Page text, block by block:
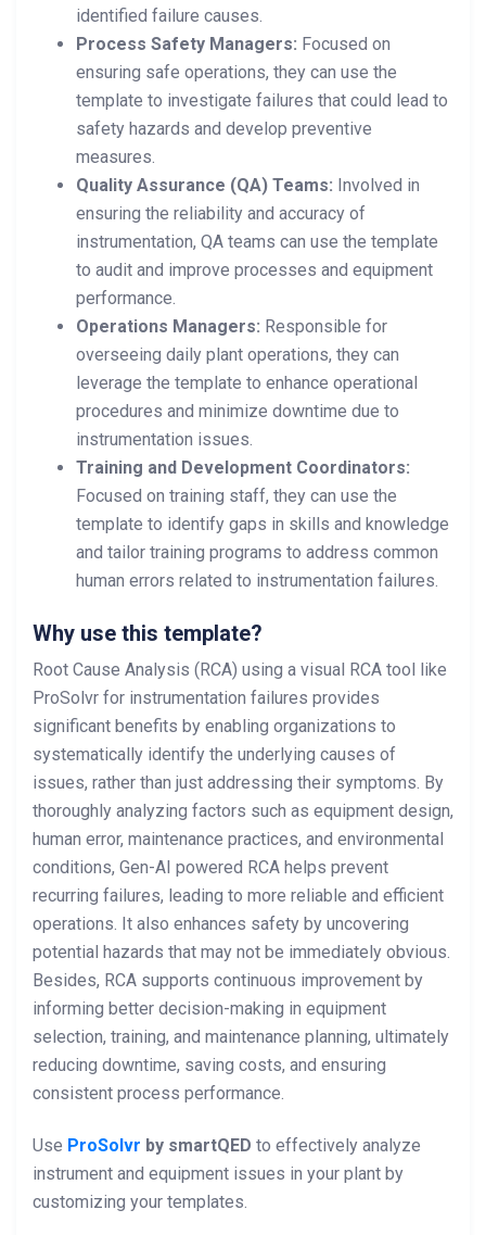
identified failure causes.
Process Safety Managers: Focused on
ensuring safe operations, they can use the
template to investigate failures that could lead to
safety hazards and develop preventive
measures.
Quality Assurance (QA) Teams: Involved in
ensuring the reliability and accuracy of
instrumentation, QA teams can use the template
to audit and improve processes and equipment
performance.
Operations Managers: Responsible for
overseeing daily plant operations, they can
leverage the template to enhance operational
procedures and minimize downtime due to
instrumentation issues.
Training and Development Coordinators:
Focused on training staff, they can use the
template to identify gaps in skills and knowledge
and tailor training programs to address common
human errors related to instrumentation failures.
Why use this template?
Root Cause Analysis (RCA) using a visual RCA tool like
ProSolvr for instrumentation failures provides
significant benefits by enabling organizations to
systematically identify the underlying causes of
issues, rather than just addressing their symptoms. By
thoroughly analyzing factors such as equipment design,
human error, maintenance practices, and environmental
conditions, Gen-AI powered RCA helps prevent
recurring failures, leading to more reliable and efficient
operations. It also enhances safety by uncovering
potential hazards that may not be immediately obvious.
Besides, RCA supports continuous improvement by
informing better decision-making in equipment
selection, training, and maintenance planning, ultimately
reducing downtime, saving costs, and ensuring
consistent process performance.
Use ProSolvr by smartQED to effectively analyze
instrument and equipment issues in your plant by
customizing your templates.